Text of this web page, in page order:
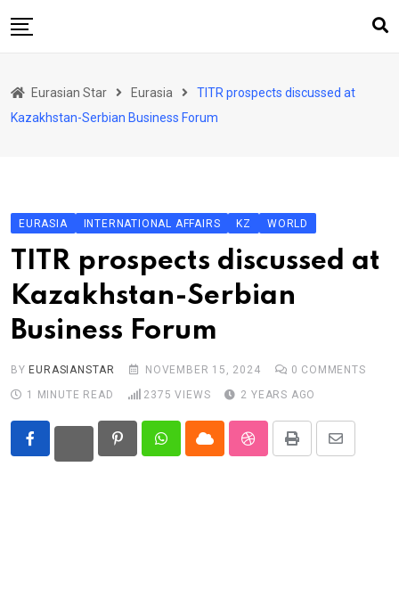
to
Art & Culture
KG
KZ
RU
TJK
TKM
UZB
Eurasia
World
Eurasian Star Eurasia
TITR prospects discussed at
Kazakhstan-Serbian Business Forum
EURASIA INTERNATIONAL AFFAIRS KZ WORLD
TITR prospects discussed at
Kazakhstan-Serbian
Business Forum
BY EURASIANSTAR NOVEMBER 15, 2024 0 COMMENTS
1 MINUTE READ
2375 VIEWS 2 YEARS AGO
PinterestWhatsappCloud StumbleUpon
Print
Share